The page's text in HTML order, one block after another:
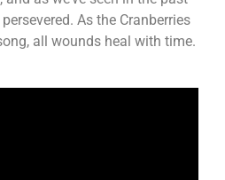
As the Cranberries
all wounds heal with time.